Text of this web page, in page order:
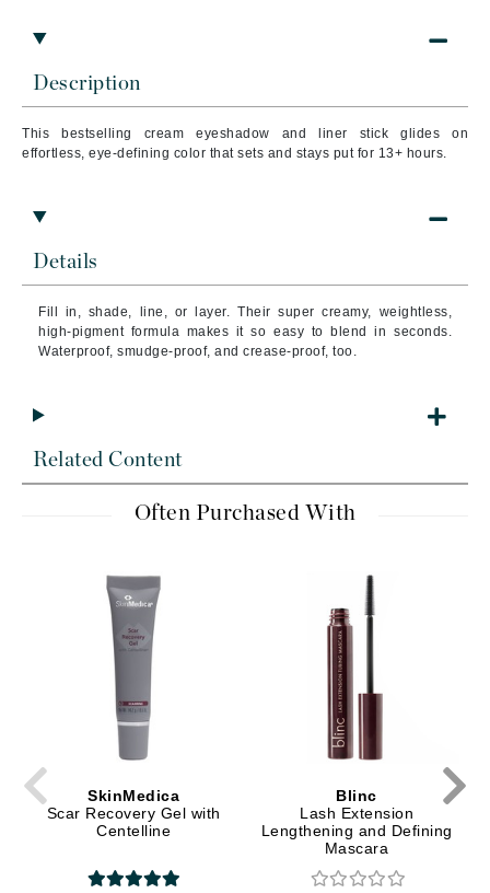
Description
This bestselling cream eyeshadow and liner stick glides on
effortless, eye-defining color that sets and stays put for 13+ hours.
Details
Fill in, shade, line, or layer. Their super creamy, weightless,
high-pigment formula makes it so easy to blend in seconds.
Waterproof, smudge-proof, and crease-proof, too.
Related Content
Often Purchased With
SkinMedica
Scar Recovery Gel with
Centelline
Blinc
Lash Extension
Lengthening and Defining
Mascara